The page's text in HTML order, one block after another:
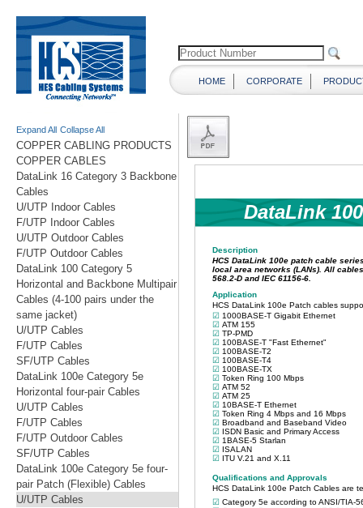
HOME CORPORATE
Expand All Collapse All
COPPER CABLING PRODUCTS
COPPER CABLES
DataLink 16 Category 3 Backbone
Cables
U/UTP Indoor Cables
F/UTP Indoor Cables
U/UTP Outdoor Cables
F/UTP Outdoor Cables
DataLink 100 Category 5
Horizontal and Backbone Multipair
Cables (4-100 pairs under the
same jacket)
U/UTP Cables
F/UTP Cables
SF/UTP Cables
DataLink 100e Category 5e
Horizontal four-pair Cables
U/UTP Cables
F/UTP Cables
F/UTP Outdoor Cables
SF/UTP Cables
DataLink 100e Category 5e four-
pair Patch (Flexible) Cables
U/UTP Cables